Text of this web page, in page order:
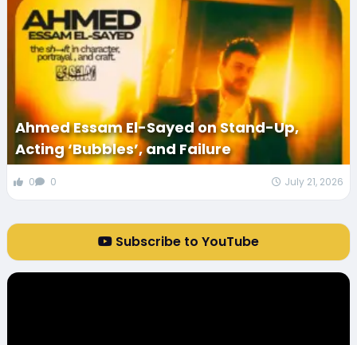
Ahmed Essam El-Sayed on Stand-Up,
Acting ‘Bubbles’, and Failure
0 0 July 21, 2026
Subscribe to YouTube